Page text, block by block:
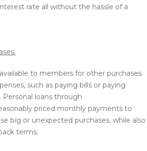
rate all without the hassle of a
to members for other purchases
such as paying bills or paying
Personal loans through
priced monthly payments to
big or unexpected purchases, while also
terms.